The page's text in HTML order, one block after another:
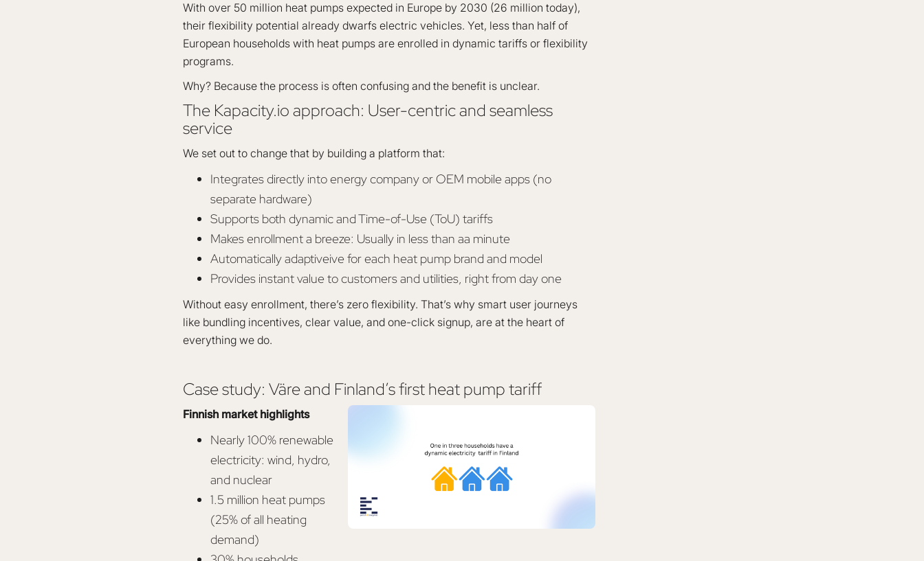
With over 50 million heat pumps expected in Europe by 2030 (26 million today),
their flexibility potential already dwarfs electric vehicles. Yet, less than half of
European households with heat pumps are enrolled in dynamic tariffs or flexibility
programs.
Why? Because the process is often confusing and the benefit is unclear.
The Kapacity.io approach: User-centric and seamless
service
We set out to change that by building a platform that:
Integrates directly into energy company or OEM mobile apps (no
separate hardware)
Supports both dynamic and Time-of-Use (ToU) tariffs
Makes enrollment a breeze: Usually in less than aa minute
Automatically adaptiveive for each heat pump brand and model
Provides instant value to customers and utilities, right from day one
Without easy enrollment, there’s zero flexibility. That’s why smart user journeys
like bundling incentives, clear value, and one-click signup, are at the heart of
everything we do.
Case study: Väre and Finland’s first heat pump tariff
Finnish market highlights
Nearly 100% renewable
electricity: wind, hydro,
and nuclear
1.5 million heat pumps
(25% of all heating
demand)